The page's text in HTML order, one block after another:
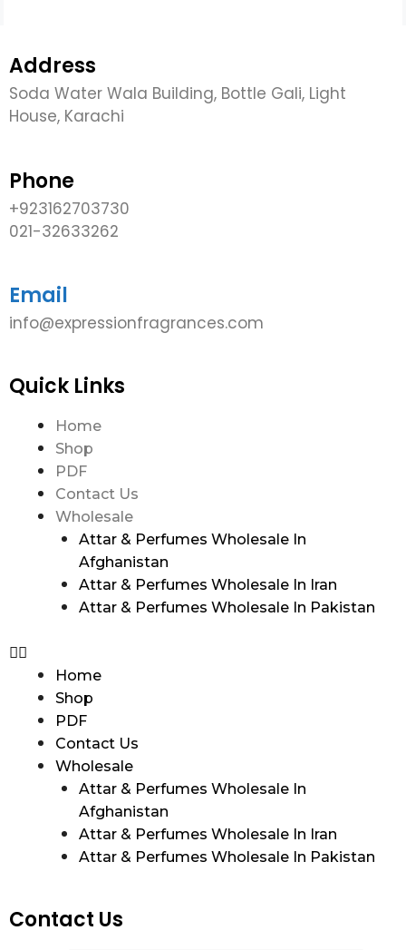
Address
Soda Water Wala Building, Bottle Gali, Light
House, Karachi
Phone
+923162703730
021-32633262
Email
info@expressionfragrances.com
Quick Links
Home
Shop
PDF
Contact Us
Wholesale
Attar & Perfumes Wholesale In
Afghanistan
Attar & Perfumes Wholesale In Iran
Attar & Perfumes Wholesale In Pakistan
Home
Shop
PDF
Contact Us
Wholesale
Attar & Perfumes Wholesale In
Afghanistan
Attar & Perfumes Wholesale In Iran
Attar & Perfumes Wholesale In Pakistan
Contact Us